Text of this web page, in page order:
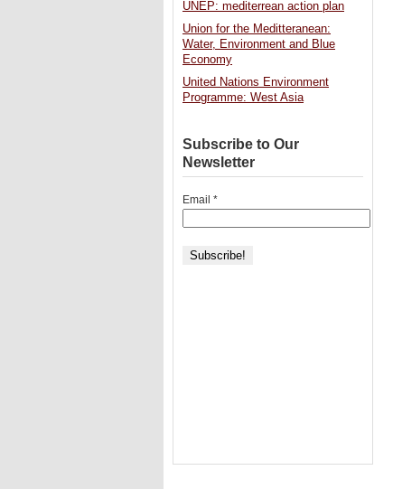
UNEP: mediterrean action plan
Union for the Meditteranean:
Water, Environment and Blue
Economy
United Nations Environment
Programme: West Asia
Subscribe to Our
Newsletter
Email *